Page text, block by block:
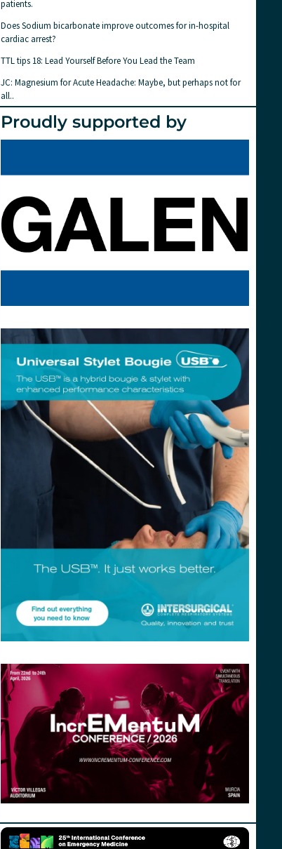
patients.
Does Sodium bicarbonate improve outcomes for in-hospital
cardiac arrest?
TTL tips 18: Lead Yourself Before You Lead the Team
JC: Magnesium for Acute Headache: Maybe, but perhaps not for
all..
Proudly supported by